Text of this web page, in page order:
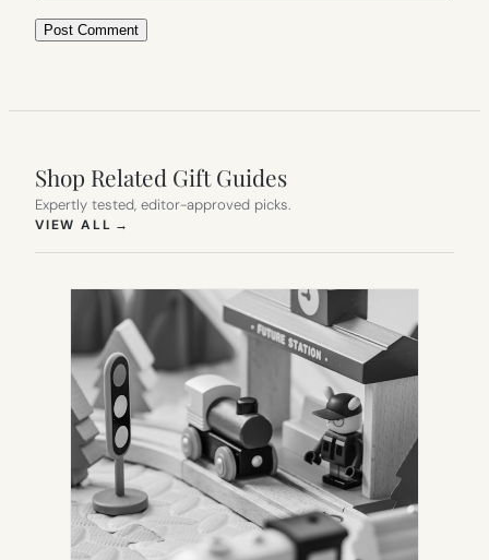
Shop Related Gift Guides
Expertly tested, editor-approved picks.
VIEW ALL →